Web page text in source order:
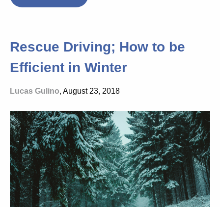
Rescue Driving; How to be
Efficient in Winter
Lucas Gulino, August 23, 2018